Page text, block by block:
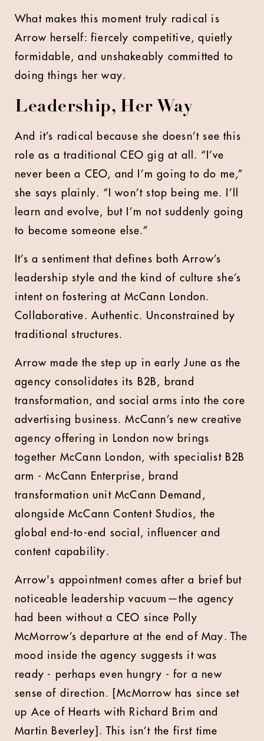
What makes this moment truly radical is
Arrow herself: fiercely competitive, quietly
formidable, and unshakeably committed to
doing things her way.
Leadership, Her Way
And it’s radical because she doesn’t see this
role as a traditional CEO gig at all. “I’ve
never been a CEO, and I’m going to do me,”
she says plainly. “I won’t stop being me. I’ll
learn and evolve, but I’m not suddenly going
to become someone else.”
It’s a sentiment that defines both Arrow’s
leadership style and the kind of culture she’s
intent on fostering at McCann London.
Collaborative. Authentic. Unconstrained by
traditional structures.
Arrow made the step up in early June as the
agency consolidates its B2B, brand
transformation, and social arms into the core
advertising business. McCann’s new creative
agency offering in London now brings
together McCann London, with specialist B2B
arm - McCann Enterprise, brand
transformation unit McCann Demand,
alongside McCann Content Studios, the
global end-to-end social, influencer and
content capability.
Arrow's appointment comes after a brief but
noticeable leadership vacuum—the agency
had been without a CEO since Polly
McMorrow’s departure at the end of May. The
mood inside the agency suggests it was
ready - perhaps even hungry - for a new
sense of direction. [McMorrow has since set
up Ace of Hearts with Richard Brim and
Martin Beverley]. This isn’t the first time